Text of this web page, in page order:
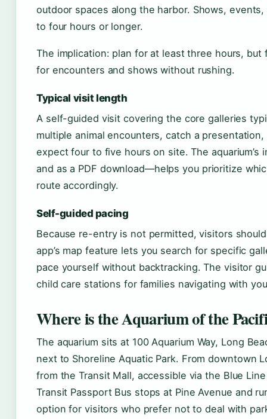
outdoor spaces along the harbor. Shows,
to four hours or longer.
The implication: plan for at least three hours,
for encounters and shows without rushing.
Typical visit length
A self-guided visit covering the core galleries
multiple animal encounters, catch a
expect four to five hours on site. The
and as a PDF download—helps you prioritize
route accordingly.
Self-guided pacing
Because re-entry is not permitted, visitors
app’s map feature lets you search for specific
pace yourself without backtracking. The visitor
child care stations for families navigating with
Where is the Aquarium of the
The aquarium sits at 100 Aquarium Way, Long
next to Shoreline Aquatic Park. From downtown
from the Transit Mall, accessible via the Blue
Transit Passport Bus stops at Pine Avenue and
option for visitors who prefer not to deal with